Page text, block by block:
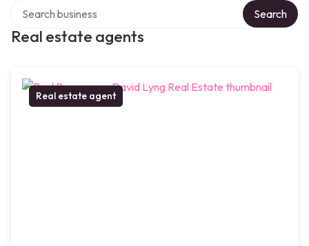
Real estate agents
Search
Real estate agent